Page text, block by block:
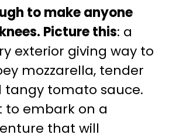
to make anyone
Picture this: a
exterior giving way to
mozzarella, tender
tangy tomato sauce.
to embark on a
that will